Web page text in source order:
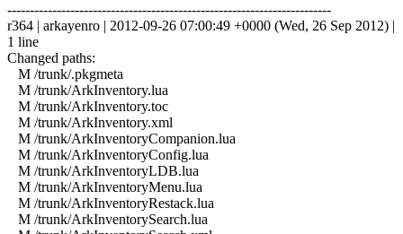
------------------------------------------------------------------------
r364 | arkayenro | 2012-09-26 07:00:49 +0000 (Wed, 26 Sep 2012) |
1 line
Changed paths:
M /trunk/.pkgmeta
M /trunk/ArkInventory.lua
M /trunk/ArkInventory.toc
M /trunk/ArkInventory.xml
M /trunk/ArkInventoryCompanion.lua
M /trunk/ArkInventoryConfig.lua
M /trunk/ArkInventoryLDB.lua
M /trunk/ArkInventoryMenu.lua
M /trunk/ArkInventoryRestack.lua
M /trunk/ArkInventorySearch.lua